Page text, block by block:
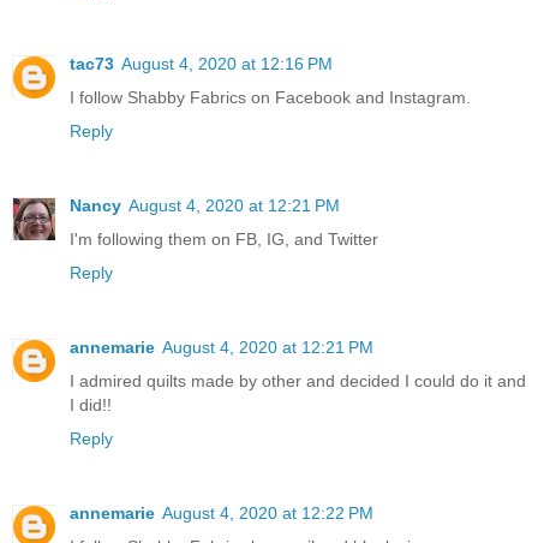
tac73 August 4, 2020 at 12:16 PM
I follow Shabby Fabrics on Facebook and Instagram.
Reply
Nancy August 4, 2020 at 12:21 PM
I'm following them on FB, IG, and Twitter
Reply
annemarie August 4, 2020 at 12:21 PM
I admired quilts made by other and decided I could do it and
I did!!
Reply
annemarie August 4, 2020 at 12:22 PM